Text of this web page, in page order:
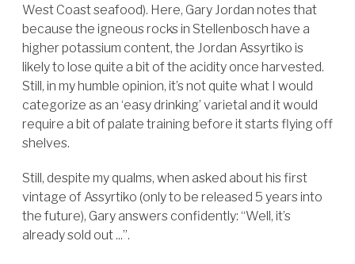
West Coast seafood). Here, Gary Jordan notes that
because the igneous rocks in Stellenbosch have a
higher potassium content, the Jordan Assyrtiko is
likely to lose quite a bit of the acidity once harvested.
Still, in my humble opinion, it’s not quite what I would
categorize as an ‘easy drinking’ varietal and it would
require a bit of palate training before it starts flying off
shelves.
Still, despite my qualms, when asked about his first
vintage of Assyrtiko (only to be released 5 years into
the future), Gary answers confidently: “Well, it’s
already sold out ...”.